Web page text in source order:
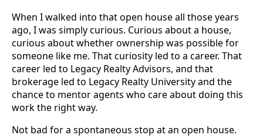
When I walked into that open house all those years
ago, I was simply curious. Curious about a house,
curious about whether ownership was possible for
someone like me. That curiosity led to a career. That
career led to Legacy Realty Advisors, and that
brokerage led to Legacy Realty University and the
chance to mentor agents who care about doing this
work the right way.
Not bad for a spontaneous stop at an open house.